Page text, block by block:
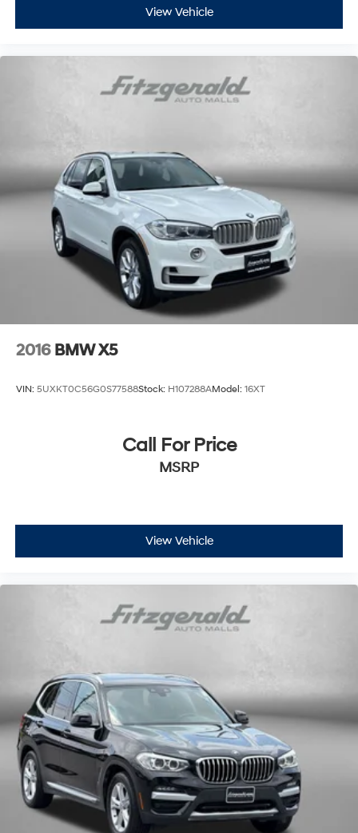
View Vehicle
2016 BMW X5
VIN: 5UXKT0C56G0S77588Stock: H107288AModel: 16XT
Call For Price
MSRP
View Vehicle